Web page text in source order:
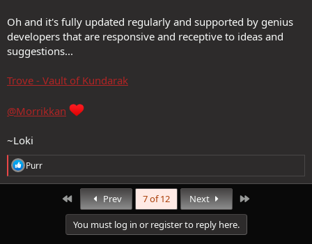
Oh and it's fully updated regularly and supported by genius
developers that are responsive and receptive to ideas and
suggestions...
Trove - Vault of Kundarak
@Morrikkan
~Loki
R
e
a
Purr
First Prev 7 of 12 Next
You must log in or register to reply here.